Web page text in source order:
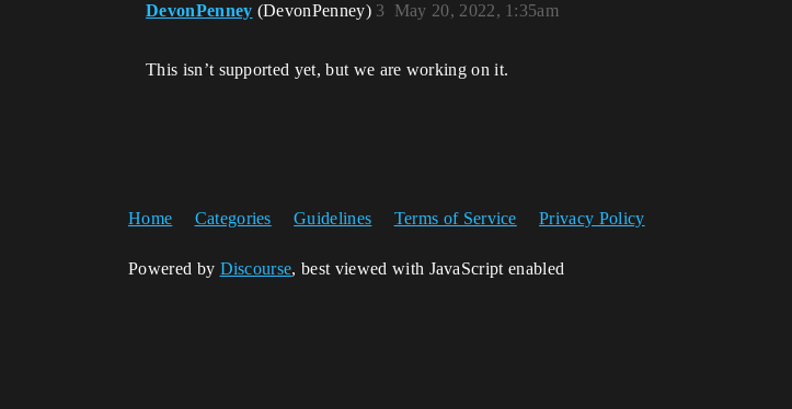
DevonPenney (DevonPenney) May 20, 2022, 1:35am
3
This isn’t supported yet, but we are working on it.
Home Categories Guidelines Terms of Service Privacy Policy
Powered by Discourse, best viewed with JavaScript enabled